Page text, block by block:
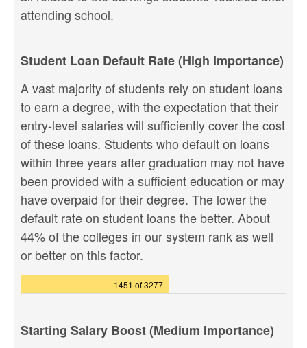
attending school.
Student Loan Default Rate (High Importance)
A vast majority of students rely on student loans
to earn a degree, with the expectation that their
entry-level salaries will sufficiently cover the cost
of these loans. Students who default on loans
within three years after graduation may not have
been provided with a sufficient education or may
have overpaid for their degree. The lower the
default rate on student loans the better. About
44% of the colleges in our system rank as well
or better on this factor.
1451 of 3277
Starting Salary Boost (Medium Importance)